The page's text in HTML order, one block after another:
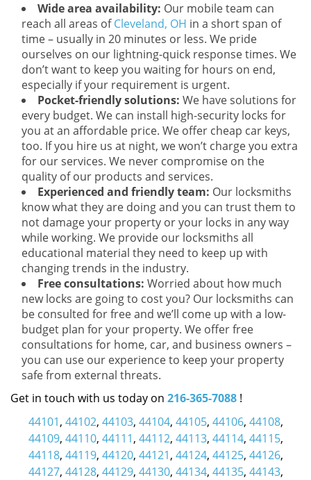
Wide area availability: Our mobile team can
reach all areas ofCleveland, OH in a short span of
time – usually in 20 minutes or less. We pride
ourselves on our lightning-quick response times. We
don’t want to keep you waiting for hours on end,
especially if your requirement is urgent.
Pocket-friendly solutions: We have solutions for
every budget. We can install high-security locks for
you at an affordable price. We offer cheap car keys,
too. If you hire us at night, we won’t charge you extra
for our services. We never compromise on the
quality of our products and services.
Experienced and friendly team: Our locksmiths
know what they are doing and you can trust them to
not damage your property or your locks in any way
while working. We provide our locksmiths all
educational material they need to keep up with
changing trends in the industry.
Free consultations: Worried about how much
new locks are going to cost you? Our locksmiths can
be consulted for free and we’ll come up with a low-
budget plan for your property. We offer free
consultations for home, car, and business owners –
you can use our experience to keep your property
safe from external threats.
Get in touch with us today on 216-365-7088 !
44101, 44102, 44103, 44104, 44105, 44106, 44108,
44109, 44110, 44111, 44112, 44113, 44114, 44115,
44118, 44119, 44120, 44121, 44124, 44125, 44126,
44127, 44128, 44129, 44130, 44134, 44135, 44143,